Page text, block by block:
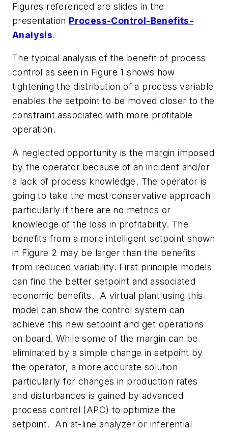
Figures referenced are slides in the
presentation Process-Control-Benefits-
Analysis.
The typical analysis of the benefit of process
control as seen in Figure 1 shows how
tightening the distribution of a process variable
enables the setpoint to be moved closer to the
constraint associated with more profitable
operation.
A neglected opportunity is the margin imposed
by the operator because of an incident and/or
a lack of process knowledge. The operator is
going to take the most conservative approach
particularly if there are no metrics or
knowledge of the loss in profitability. The
benefits from a more intelligent setpoint shown
in Figure 2 may be larger than the benefits
from reduced variability. First principle models
can find the better setpoint and associated
economic benefits. A virtual plant using this
model can show the control system can
achieve this new setpoint and get operations
on board. While some of the margin can be
eliminated by a simple change in setpoint by
the operator, a more accurate solution
particularly for changes in production rates
and disturbances is gained by advanced
process control (APC) to optimize the
setpoint. An at-line analyzer or inferential